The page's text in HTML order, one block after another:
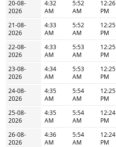
20-08-
2026
4:32
AM
5:52
AM
12:26
PM
21-08-
2026
4:33
AM
5:52
AM
12:25
PM
22-08-
2026
4:33
AM
5:53
AM
12:25
PM
23-08-
2026
4:34
AM
5:53
AM
12:25
PM
24-08-
2026
4:35
AM
5:54
AM
12:25
PM
25-08-
2026
4:35
AM
5:54
AM
12:24
PM
26-08-
2026
4:36
AM
5:54
AM
12:24
PM